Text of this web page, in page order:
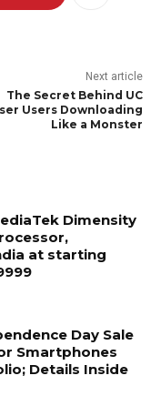
Next article
The Secret Behind UC
Users Downloading
Like a Monster
Dimensity
at starting
Day Sale
Smartphones
Details Inside